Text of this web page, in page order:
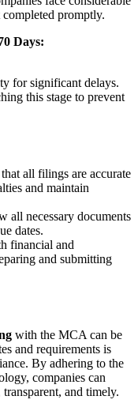
promptly.
Days:
for significant delays.
this stage to prevent
all filings are accurate
and maintain
all necessary documents
dates.
financial and
and submitting
with the MCA can be
and requirements is
By adhering to the
companies can
and timely.